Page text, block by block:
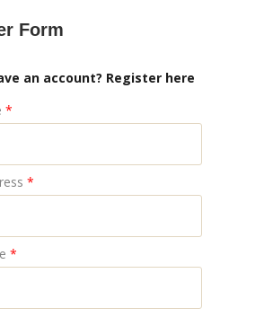
Form
an account? Register here
*
*
*